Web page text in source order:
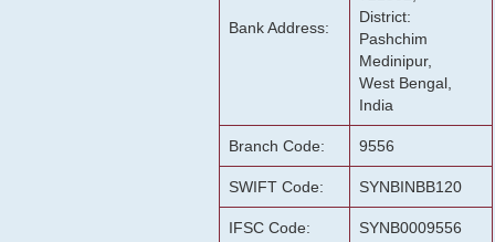
Bank Address:
District:
Pashchim
Medinipur,
West Bengal,
India
Branch Code: 9556
SWIFT Code: SYNBINBB120
IFSC Code: SYNB0009556